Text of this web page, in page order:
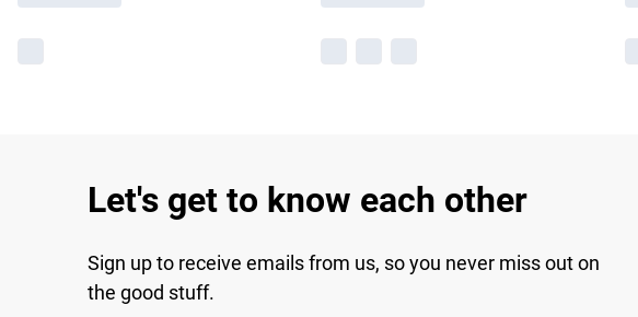
Let's get to know each other
Sign up to receive emails from us, so you never miss out on
the good stuff.